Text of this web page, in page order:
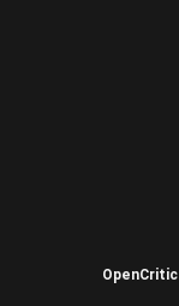
OpenCritic